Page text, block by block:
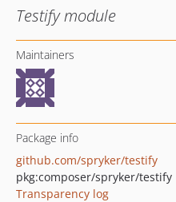
Testify module
Maintainers
Package info
github.com/spryker/testify
pkg:composer/spryker/testify
Transparency log